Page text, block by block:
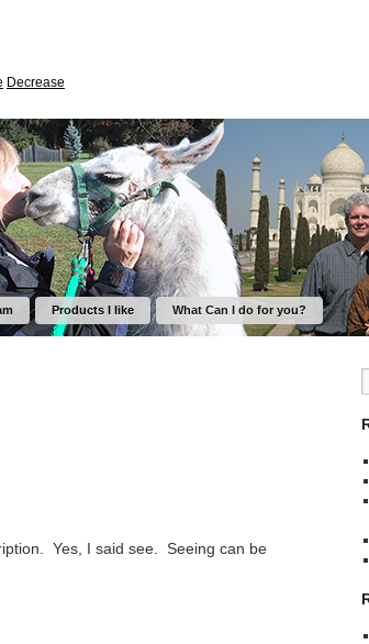
Decrease
Products I like What Can I do for you?
Yes, I said see. Seeing can be